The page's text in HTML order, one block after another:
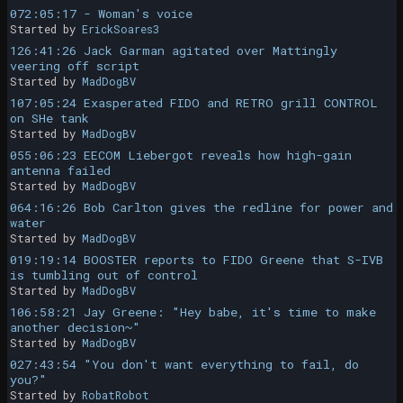
072:05:17 - Woman's voice
Started by ErickSoares3
126:41:26 Jack Garman agitated over Mattingly
veering off script
Started by MadDogBV
107:05:24 Exasperated FIDO and RETRO grill CONTROL
on SHe tank
Started by MadDogBV
055:06:23 EECOM Liebergot reveals how high-gain
antenna failed
Started by MadDogBV
064:16:26 Bob Carlton gives the redline for power and
water
Started by MadDogBV
019:19:14 BOOSTER reports to FIDO Greene that S-IVB
is tumbling out of control
Started by MadDogBV
106:58:21 Jay Greene: "Hey babe, it's time to make
another decision~"
Started by MadDogBV
027:43:54 "You don't want everything to fail, do
you?"
Started by RobatRobot